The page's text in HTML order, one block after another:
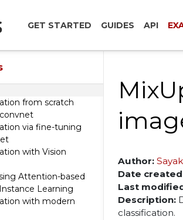
GET STARTED GUIDES API
from scratch
via fine-tuning
with Vision
Attention-based
Learning
with modern
Author:
Date
Last
Description:
classification.